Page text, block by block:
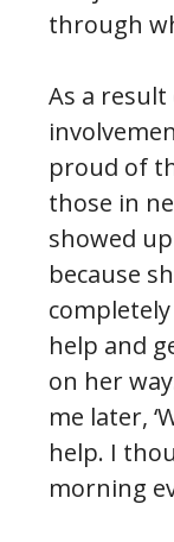
through
As a
proud of
those in
showed
because
help and
on her
me later,
help. I
morning